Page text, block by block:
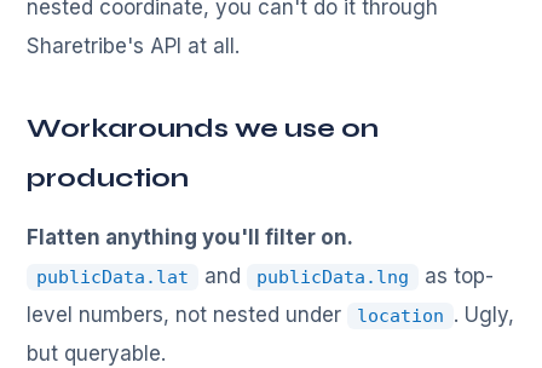
nested coordinate, you can't do it through
Sharetribe's API at all.
Workarounds we use on
production
Flatten anything you'll filter on.
publicData.lat and publicData.lng
as top-
level numbers, not nested under
location . Ugly,
but queryable.